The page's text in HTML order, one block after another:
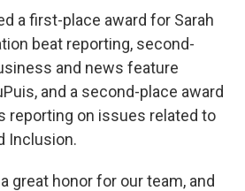
a first-place award for Sarah
beat reporting, second-
and news feature
and a second-place award
reporting on issues related to
Inclusion.
great honor for our team, and